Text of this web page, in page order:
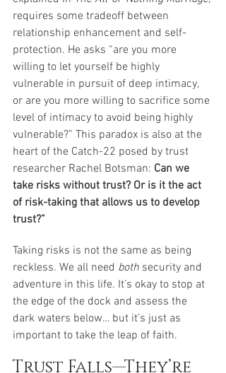
requires some tradeoff between
relationship enhancement and self-
protection. He asks “are you more
willing to let yourself be highly
vulnerable in pursuit of deep intimacy,
or are you more willing to sacrifice some
level of intimacy to avoid being highly
vulnerable?” This paradox is also at the
heart of the Catch-22 posed by trust
researcher Rachel Botsman: Can we
take risks without trust? Or is it the act
of risk-taking that allows us to develop
trust?”
Taking risks is not the same as being
reckless. We all need both security and
adventure in this life. It’s okay to stop at
the edge of the dock and assess the
dark waters below… but it’s just as
important to take the leap of faith.
Trust Falls—They’re